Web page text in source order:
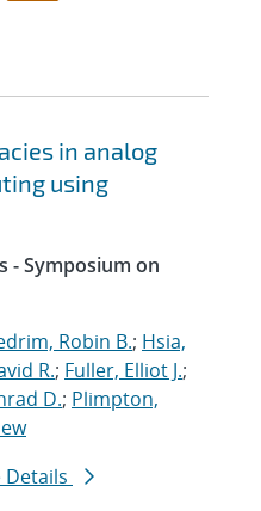
in analog
using
- Symposium on
Robin B.; Hsia,
R.; Fuller, Elliot J.;
D.; Plimpton,
Details